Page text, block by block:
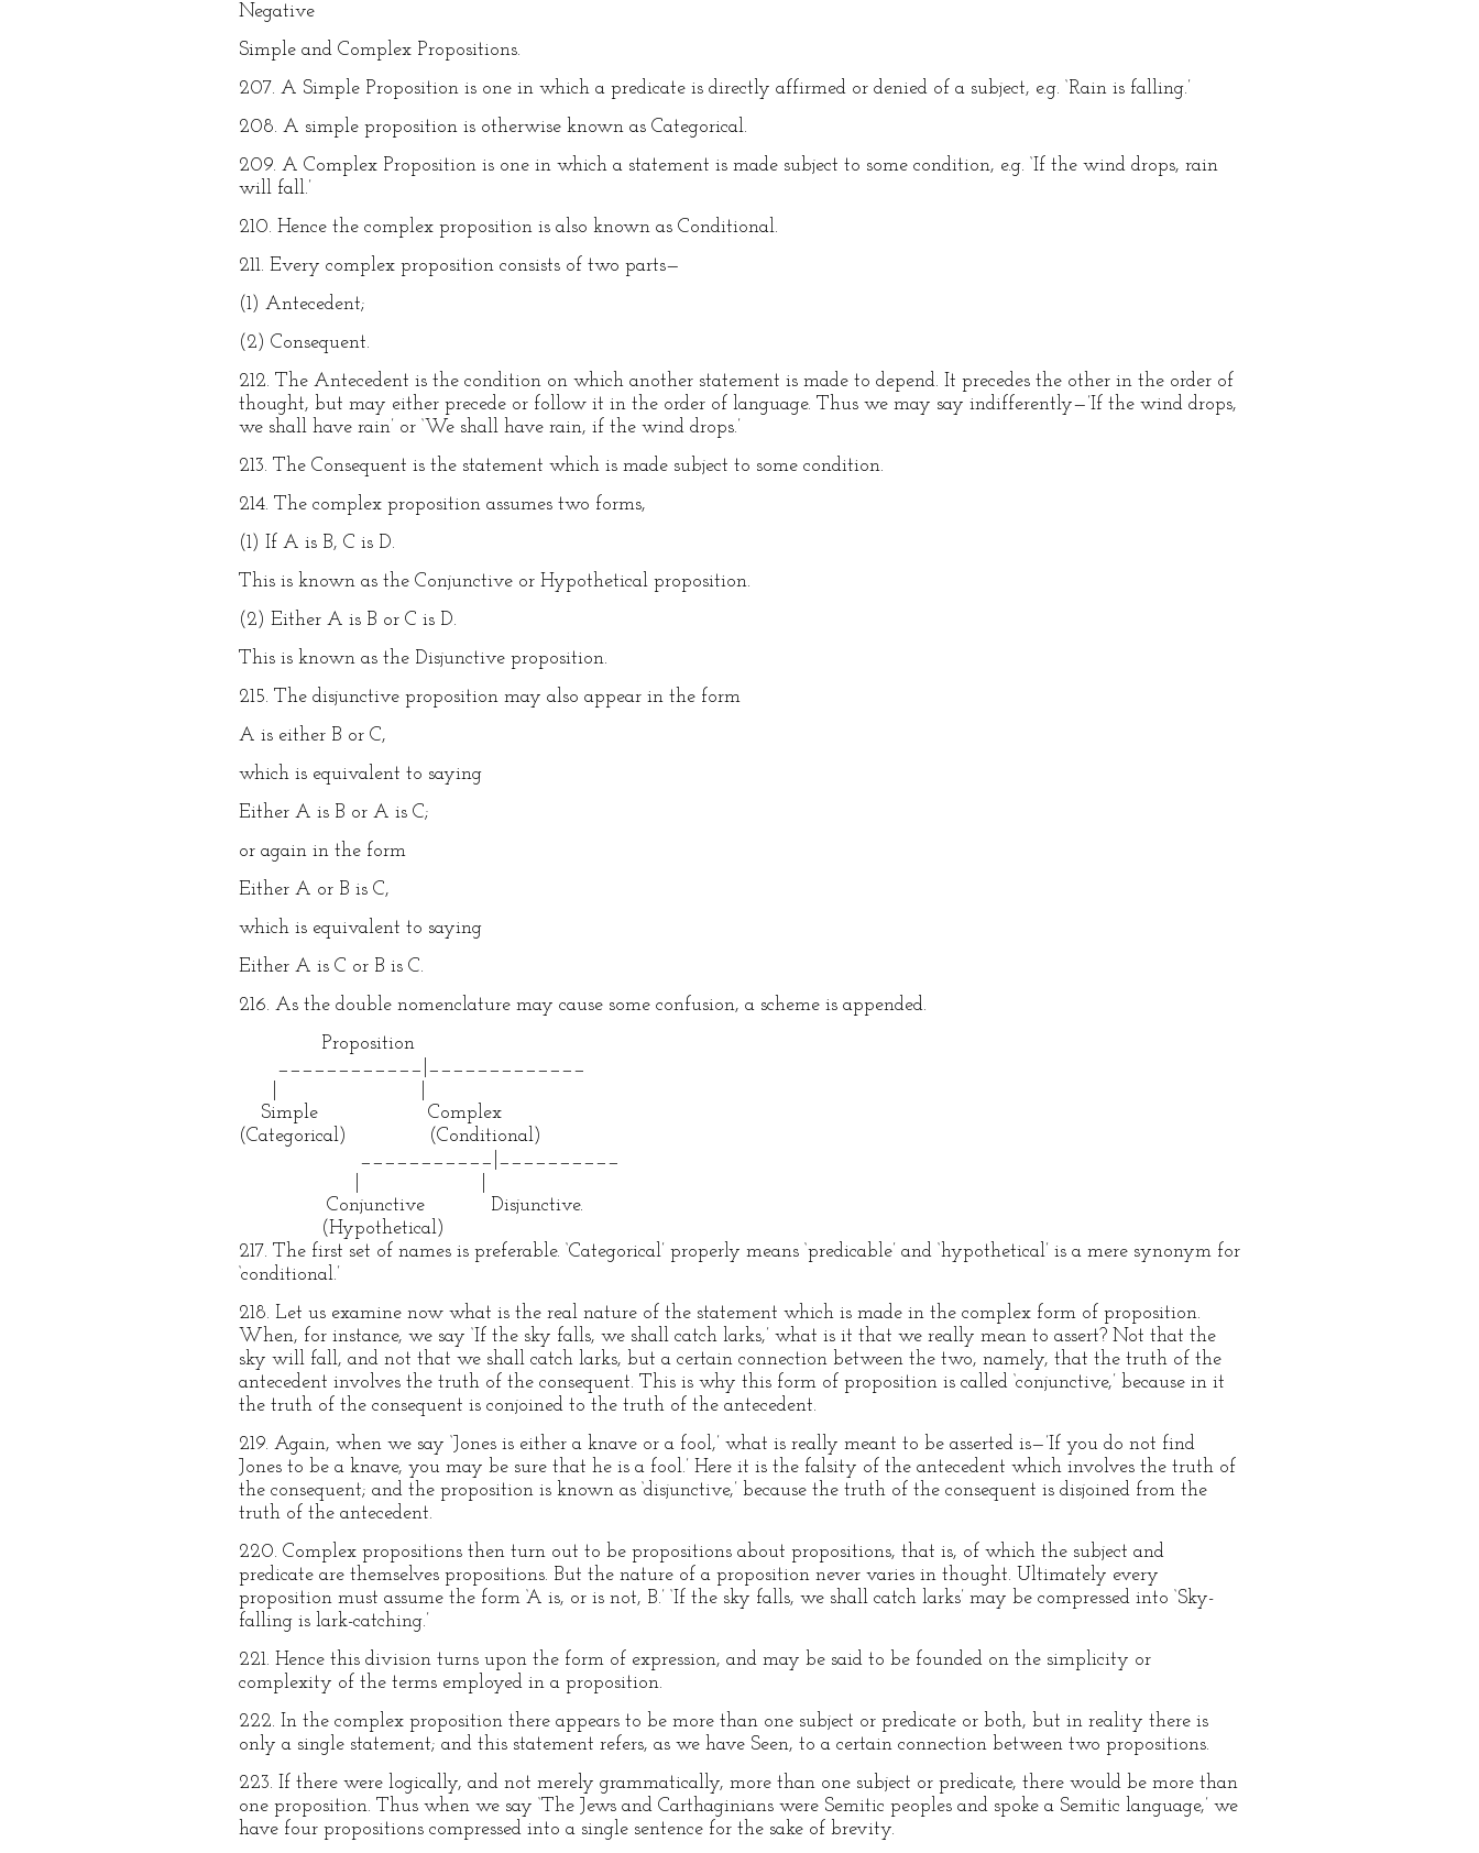
Negative
Simple and Complex Propositions.
207. A Simple Proposition is one in which a predicate is directly affirmed or denied of a subject, e.g. ‘Rain is falling.’
208. A simple proposition is otherwise known as Categorical.
209. A Complex Proposition is one in which a statement is made subject to some condition, e.g. ‘If the wind drops, rain
will fall.’
210. Hence the complex proposition is also known as Conditional.
211. Every complex proposition consists of two parts—
(1) Antecedent;
(2) Consequent.
212. The Antecedent is the condition on which another statement is made to depend. It precedes the other in the order of
thought, but may either precede or follow it in the order of language. Thus we may say indifferently—’If the wind drops,
we shall have rain’ or ‘We shall have rain, if the wind drops.’
213. The Consequent is the statement which is made subject to some condition.
214. The complex proposition assumes two forms,
(1) If A is B, C is D.
This is known as the Conjunctive or Hypothetical proposition.
(2) Either A is B or C is D.
This is known as the Disjunctive proposition.
215. The disjunctive proposition may also appear in the form
A is either B or C,
which is equivalent to saying
Either A is B or A is C;
or again in the form
Either A or B is C,
which is equivalent to saying
Either A is C or B is C.
216. As the double nomenclature may cause some confusion, a scheme is appended.
Proposition
____________|_____________
Simple Complex
(Categorical) (Conditional)
___________|__________
Conjunctive Disjunctive.
(Hypothetical)
217. The first set of names is preferable. ‘Categorical’ properly means ‘predicable’ and ‘hypothetical’ is a mere synonym for
‘conditional.’
218. Let us examine now what is the real nature of the statement which is made in the complex form of proposition.
When, for instance, we say ‘If the sky falls, we shall catch larks,’ what is it that we really mean to assert? Not that the
sky will fall, and not that we shall catch larks, but a certain connection between the two, namely, that the truth of the
antecedent involves the truth of the consequent. This is why this form of proposition is called ‘conjunctive,’ because in it
the truth of the consequent is conjoined to the truth of the antecedent.
219. Again, when we say ‘Jones is either a knave or a fool,’ what is really meant to be asserted is—’If you do not find
Jones to be a knave, you may be sure that he is a fool.’ Here it is the falsity of the antecedent which involves the truth of
the consequent; and the proposition is known as ‘disjunctive,’ because the truth of the consequent is disjoined from the
truth of the antecedent.
220. Complex propositions then turn out to be propositions about propositions, that is, of which the subject and
predicate are themselves propositions. But the nature of a proposition never varies in thought. Ultimately every
proposition must assume the form ‘A is, or is not, B.’ ‘If the sky falls, we shall catch larks’ may be compressed into ‘Sky-
falling is lark-catching.’
221. Hence this division turns upon the form of expression, and may be said to be founded on the simplicity or
complexity of the terms employed in a proposition.
222. In the complex proposition there appears to be more than one subject or predicate or both, but in reality there is
only a single statement; and this statement refers, as we have Seen, to a certain connection between two propositions.
223. If there were logically, and not merely grammatically, more than one subject or predicate, there would be more than
one proposition. Thus when we say ‘The Jews and Carthaginians were Semitic peoples and spoke a Semitic language,’ we
have four propositions compressed into a single sentence for the sake of brevity.